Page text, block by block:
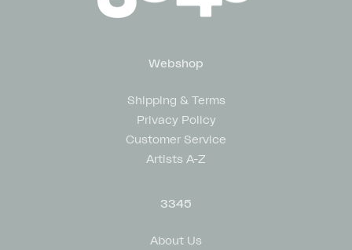
Webshop
Shipping & Terms
Privacy Policy
Customer Service
Artists A-Z
3345
About Us